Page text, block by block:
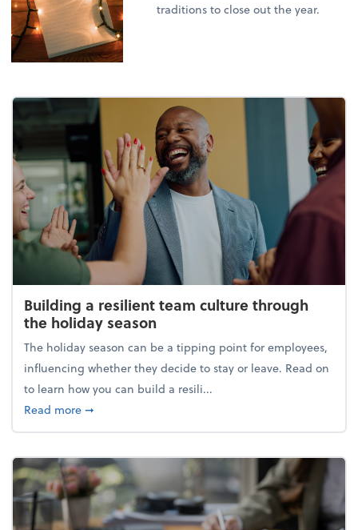
traditions to close out the year.
Building a resilient team culture through
the holiday season
The holiday season can be a tipping point for employees,
influencing whether they decide to stay or leave. Read on
to learn how you can build a resili...
Read moreabout Building a resilient team culture through
➞